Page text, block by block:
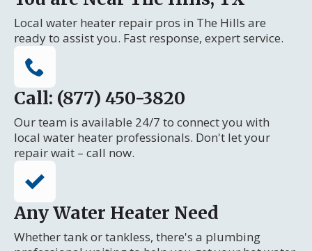
Local water heater repair pros in The Hills are
ready to assist you. Fast response, expert service.
Call: (877) 450-3820
Our team is available 24/7 to connect you with
local water heater professionals. Don't let your
repair wait – call now.
Any Water Heater Need
Whether tank or tankless, there's a plumbing